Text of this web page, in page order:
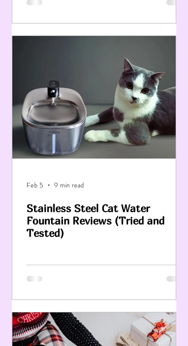
Stainless Steel Cat Water
Fountain Reviews (Tried and
Tested)
Feb 5 9 min read